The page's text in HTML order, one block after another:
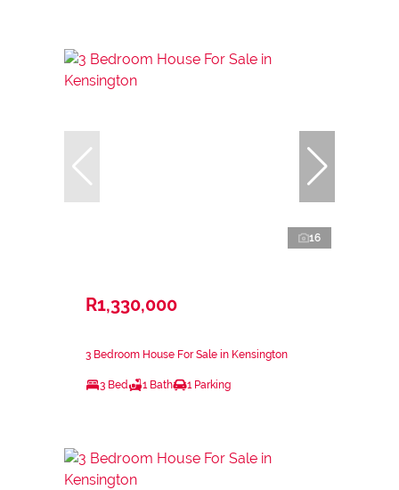
16
R1,330,000
3 Bedroom House For Sale in Kensington
3 Bed 1 Bath 1 Parking